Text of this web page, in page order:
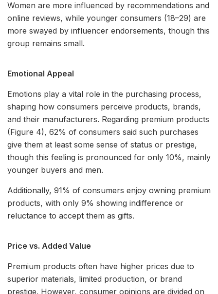
Women are more influenced by recommendations and
online reviews, while younger consumers (18–29) are
more swayed by influencer endorsements, though this
group remains small.
Emotional Appeal
Emotions play a vital role in the purchasing process,
shaping how consumers perceive products, brands,
and their manufacturers. Regarding premium products
(Figure 4), 62% of consumers said such purchases
give them at least some sense of status or prestige,
though this feeling is pronounced for only 10%, mainly
younger buyers and men.
Additionally, 91% of consumers enjoy owning premium
products, with only 9% showing indifference or
reluctance to accept them as gifts.
Price vs. Added Value
Premium products often have higher prices due to
superior materials, limited production, or brand
prestige. However, consumer opinions are divided on